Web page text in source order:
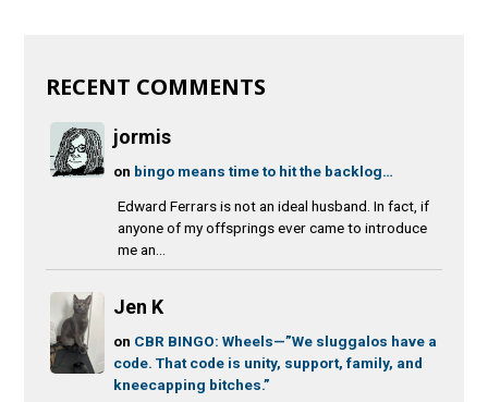
RECENT COMMENTS
jormis
on bingo means time to hit the backlog…
Edward Ferrars is not an ideal husband. In fact, if
anyone of my offsprings ever came to introduce
me an...
Jen K
on CBR BINGO: Wheels—”We sluggalos have a
code. That code is unity, support, family, and
kneecapping bitches.”